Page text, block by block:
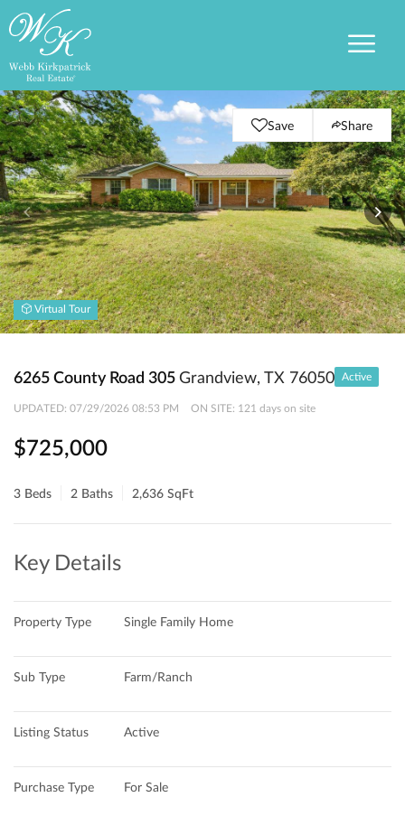
Save Share
Virtual Tour
6265 County Road 305Grandview, TX 76050 Active
UPDATED: 07/29/2026 08:53 PM ON SITE: 121 days on site
$725,000
3 Beds 2 Baths 2,636 SqFt
Key Details
Property Type Single Family Home
Sub Type Farm/Ranch
Listing Status Active
Purchase Type For Sale